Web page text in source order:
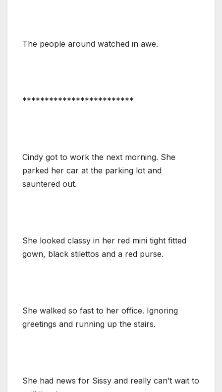
The people around watched in awe.
*************************
Cindy got to work the next morning. She
parked her car at the parking lot and
sauntered out.
She looked classy in her red mini tight fitted
gown, black stilettos and a red purse.
She walked so fast to her office. Ignoring
greetings and running up the stairs.
She had news for Sissy and really can’t wait to